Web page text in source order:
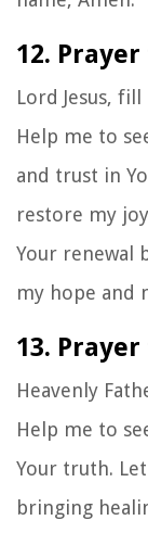
12.
Lord Jesus,
Help me to
and trust in
restore my
Your renewal
my hope and
13.
Heavenly
Help me to
Your truth.
bringing